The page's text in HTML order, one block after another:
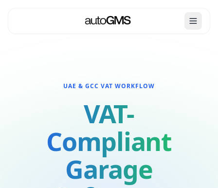
UAE & GCC VAT WORKFLOW
VAT-
Compliant
Garage